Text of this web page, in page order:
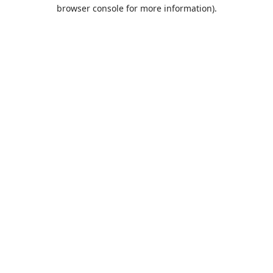
browser console for more information).